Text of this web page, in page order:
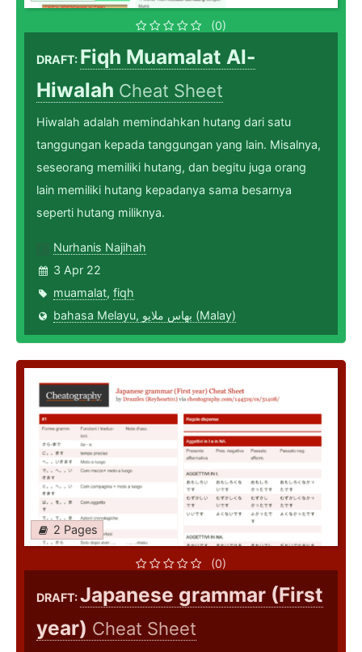
(0)
DRAFT: Fiqh Muamalat Al-
Hiwalah Cheat Sheet
Hiwalah adalah memindahkan hutang dari satu
tanggungan kepada tanggungan yang lain. Misalnya,
seseorang memiliki hutang, dan begitu juga orang
lain memiliki hutang kepadanya sama besarnya
seperti hutang miliknya.
Nurhanis Najihah
3 Apr 22
muamalat, fiqh
bahasa Melayu, بهاس ملايو‎ (Malay)
2 Pages
(0)
DRAFT:Japanese grammar (First
year) Cheat Sheet